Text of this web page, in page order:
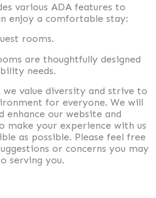
various ADA features to
enjoy a comfortable stay:
rooms.
are thoughtfully designed
needs.
we value diversity and strive to
for everyone. We will
our website and
make your experience with us
as possible. Please feel free
or concerns you may
serving you.